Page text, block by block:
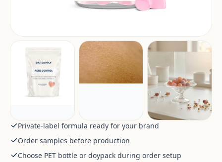
Private-label formula ready for your brand
Order samples before production
Choose PET bottle or doypack during order setup